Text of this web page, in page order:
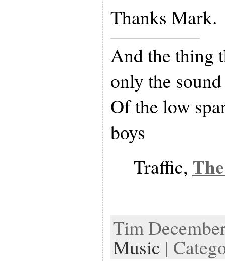
Thanks Mark.
And the thing
only the sound
Of the low
boys
Traffic,
Tim
Music |